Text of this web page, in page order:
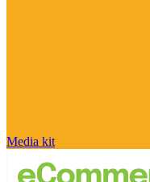
Media kit